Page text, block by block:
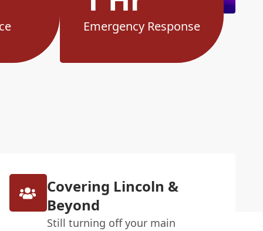
Emergency Response
Covering Lincoln &
Beyond
Still turning off your main